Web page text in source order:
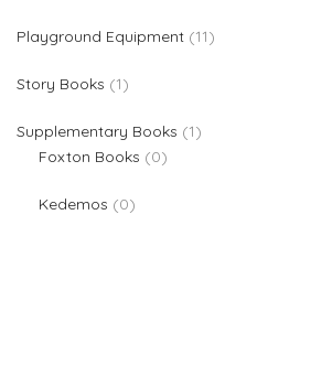
Playground Equipment 1111 products
Story Books 11 product
Supplementary Books 11 product
Foxton Books
00 products
Kedemos 00 products